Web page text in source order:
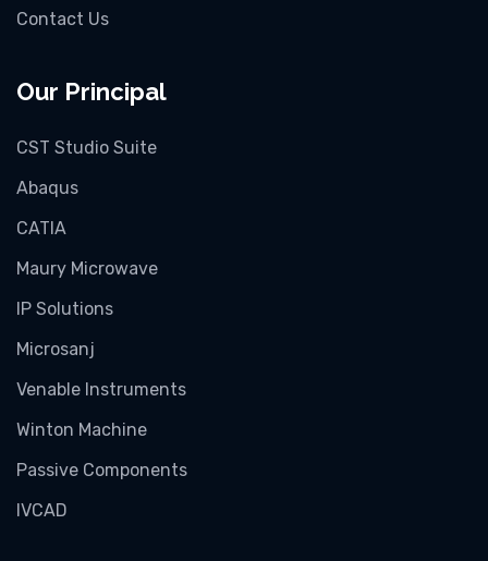
Contact Us
Our Principal
CST Studio Suite
Abaqus
CATIA
Maury Microwave
IP Solutions
Microsanj
Venable Instruments
Winton Machine
Passive Components
IVCAD